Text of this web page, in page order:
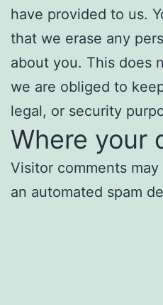
have provided to us.
that we erase any
about you. This does
we are obliged to
legal, or security
Where your
Visitor comments
an automated spam